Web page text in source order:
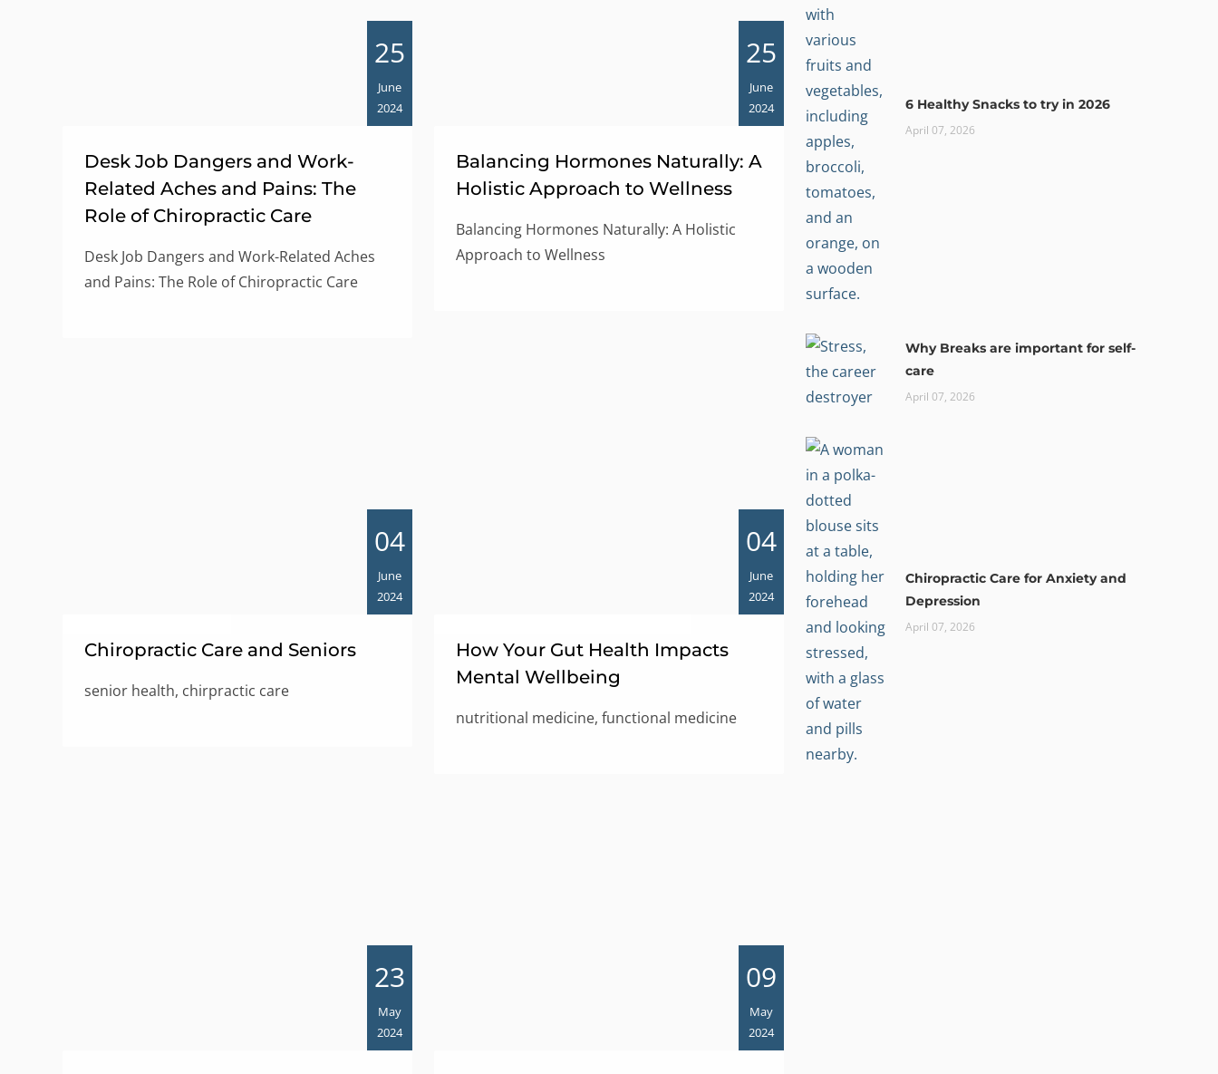
25
June
2024
Desk Job Dangers and Work-
Related Aches and Pains: The
Role of Chiropractic Care
Desk Job Dangers and Work-Related Aches
and Pains: The Role of Chiropractic Care
25
June
2024
Balancing Hormones Naturally: A
Holistic Approach to Wellness
Balancing Hormones Naturally: A Holistic
Approach to Wellness
04
June
2024
Chiropractic Care and Seniors
senior health, chirpractic care
04
June
2024
How Your Gut Health Impacts
Mental Wellbeing
nutritional medicine, functional medicine
23
May
2024
09
May
2024
6 Healthy Snacks to try in 2026
April 07, 2026
Why Breaks are important for self-
care
April 07, 2026
Chiropractic Care for Anxiety and
Depression
April 07, 2026